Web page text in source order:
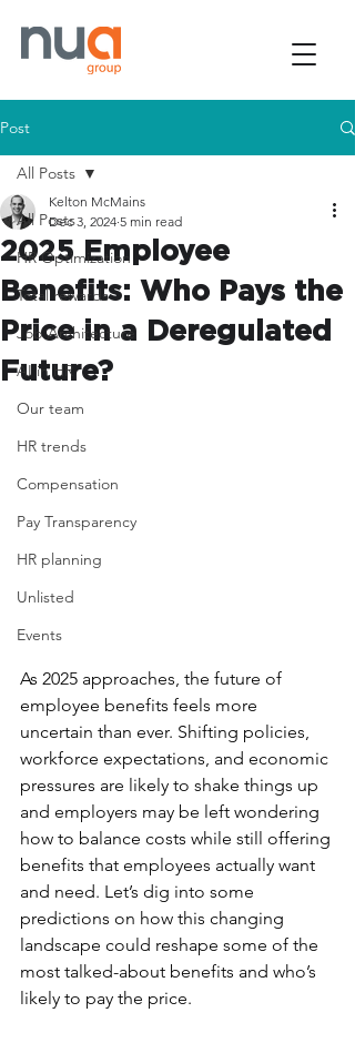
Post
All Posts
HR Optimization
Total rewards
Job Architecture
AI in HR
Our team
HR trends
Compensation
Pay Transparency
HR planning
Unlisted
Events
All Posts
2025 Employee
Benefits: Who Pays the
Price in a Deregulated
Future?
Kelton McMains
Dec 3, 2024 5 min read
As 2025 approaches, the future of
employee benefits feels more
uncertain than ever. Shifting policies,
workforce expectations, and economic
pressures are likely to shake things up
and employers may be left wondering
how to balance costs while still offering
benefits that employees actually want
and need. Let’s dig into some
predictions on how this changing
landscape could reshape some of the
most talked-about benefits and who’s
likely to pay the price.